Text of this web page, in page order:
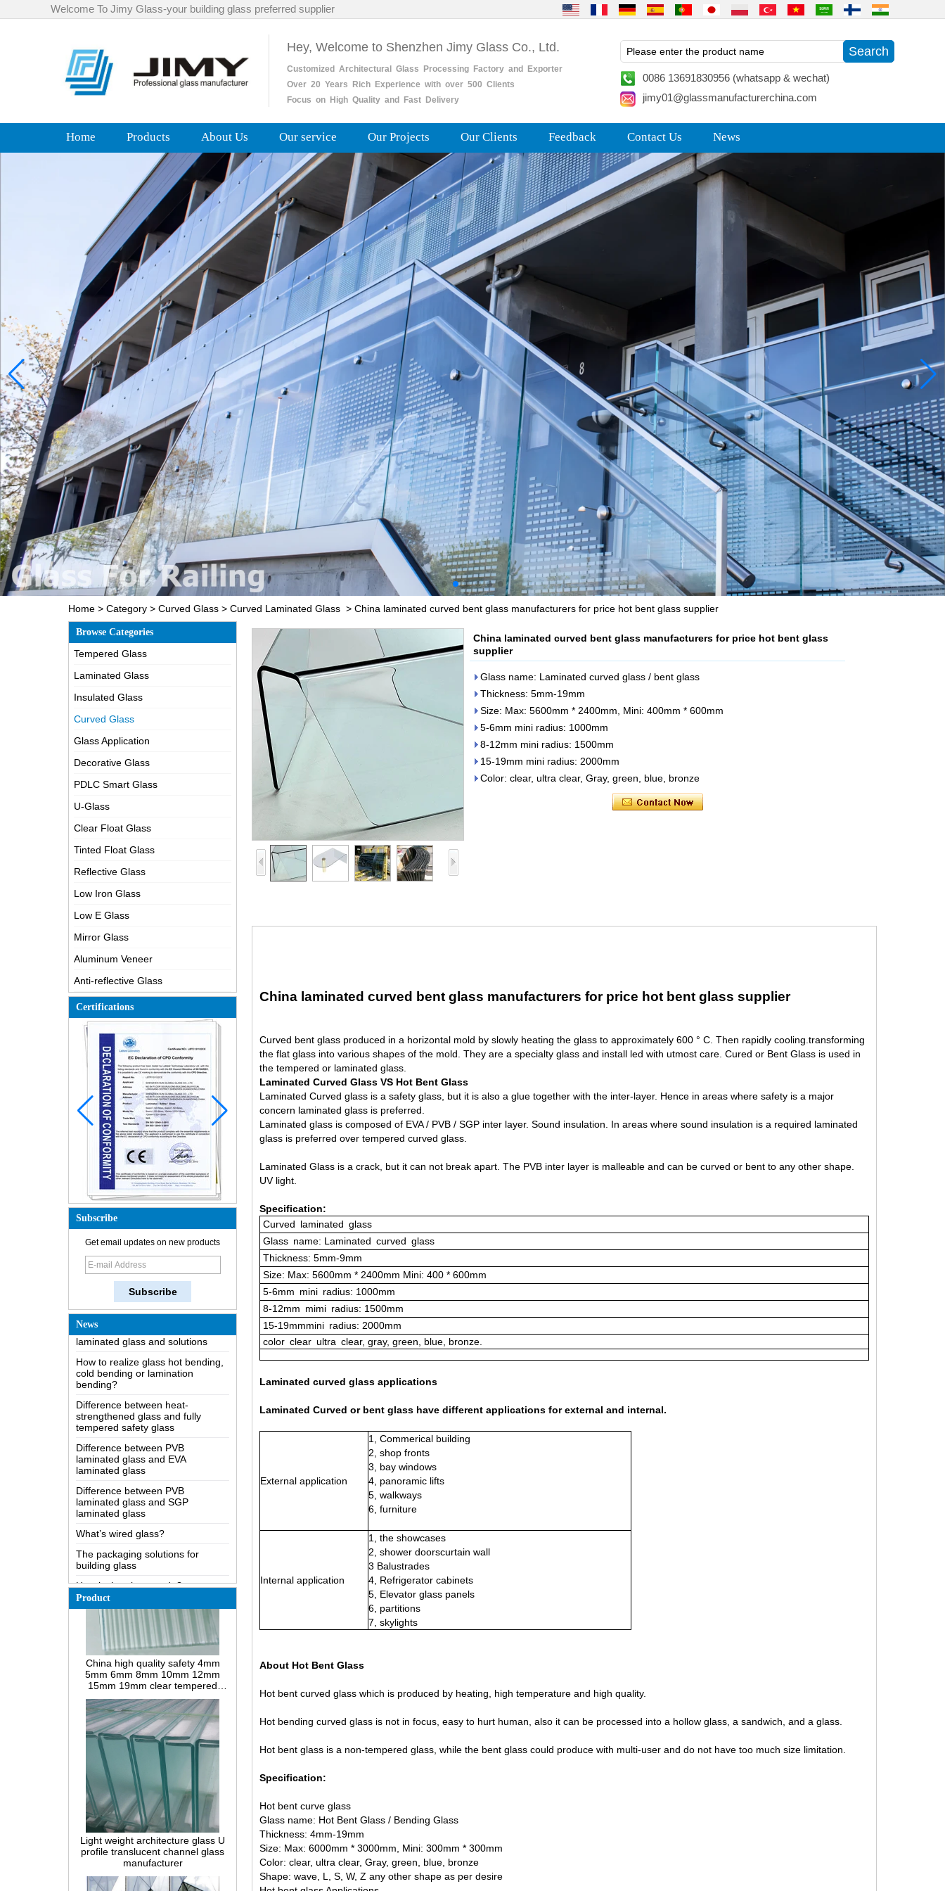
Welcome To Jimy Glass-your building glass preferred supplier
Hey, Welcome to Shenzhen Jimy Glass Co., Ltd.
Customized Architectural Glass ProcessingFactoryand
Exporter
Over20 Years RichExperience with over 500 Clients
Focus on High Quality and Fast Delivery
0086 13691830956 (whatsapp & wechat)
jimy01@glassmanufacturerchina.com
Home Products About Us Our service Our Projects Our Clients Feedback Contact Us News
Home > Category > Curved Glass > Curved Laminated Glass > China laminated curved bent glass manufacturers for price hot bent glass supplier
Browse Categories
Tempered Glass
Laminated Glass
Insulated Glass
Curved Glass
Glass Application
Decorative Glass
PDLC Smart Glass
U-Glass
Clear Float Glass
Tinted Float Glass
Reflective Glass
Low Iron Glass
Low E Glass
Mirror Glass
Aluminum Veneer
Anti-reflective Glass
Certifications
Subscribe
Get email updates on new products
News
How does a two way mirror work?
The most comprehensive
knowledge of the LOW-E glass
Possible causes of defects in
laminated glass and solutions
How to realize glass hot bending,
cold bending or lamination
bending?
Difference between heat-
strengthened glass and fully
tempered safety glass
Difference between PVB
laminated glass and EVA
laminated glass
Difference between PVB
laminated glass and SGP
laminated glass
What’s wired glass?
The packaging solutions for
How is the glass made?
How does a two way mirror work?
The most comprehensive
knowledge of the LOW-E glass
Possible causes of defects in
laminated glass and solutions
How to realize glass hot bending,
cold bending or lamination
bending?
Difference between heat-
strengthened glass and fully
tempered safety glass
Difference between PVB
laminated glass and EVA
laminated glass
Difference between PVB
laminated glass and SGP
laminated glass
What’s wired glass?
The packaging solutions for
building glass
Product
China high quality safety 4mm
5mm 6mm 8mm 10mm 12mm
15mm 19mm clear tempered
reeded fluted la-wave ribbed glass
manufacturers
Light weight architecture glass U
profile translucent channel glass
manufacturer
China laminated curved bent glass manufacturers for price hot bent glass
supplier
Glass name: Laminated curved glass / bent glass
Thickness: 5mm-19mm
Size: Max: 5600mm * 2400mm, Mini: 400mm * 600mm
5-6mm mini radius: 1000mm
8-12mm mini radius: 1500mm
15-19mm mini radius: 2000mm
Color: clear, ultra clear, Gray, green, blue, bronze
China laminated curved bent glass manufacturers for price hot bent glass supplier
Curved bent glass produced in a horizontal mold by slowly heating the glass to approximately 600 ° C. Then rapidly cooling.transforming
the flat glass into various shapes of the mold. They are a specialty glass and install led with utmost care. Cured or Bent Glass is used in
the tempered or laminated glass.
Laminated Curved Glass VS Hot Bent Glass
Laminated Curved glass is a safety glass, but it is also a glue together with the inter-layer. Hence in areas where safety is a major
concern laminated glass is preferred.
Laminated glass is composed of EVA / PVB / SGP inter layer. Sound insulation. In areas where sound insulation is a required laminated
glass is preferred over tempered curved glass.
Laminated Glass is a crack, but it can not break apart. The PVB inter layer is malleable and can be curved or bent to any other shape.
UV light.
Specification:
Curved laminated glass
Glass name: Laminated curved glass
Thickness: 5mm-9mm
Size: Max: 5600mm * 2400mm Mini: 400 * 600mm
5-6mm mini radius: 1000mm
8-12mm mimi radius: 1500mm
15-19mmmini radius: 2000mm
color clear ultra clear, gray, green, blue, bronze.
Laminated curved glass applications
Laminated Curved or bent glass have different applications for external and internal.
External application
1, Commerical building
2, shop fronts
3, bay windows
4, panoramic lifts
5, walkways
6, furniture
Internal application
1, the showcases
2, shower doorscurtain wall
3 Balustrades
4, Refrigerator cabinets
5, Elevator glass panels
6, partitions
7, skylights
About Hot Bent Glass
Hot bent curved glass which is produced by heating, high temperature and high quality.
Hot bending curved glass is not in focus, easy to hurt human, also it can be processed into a hollow glass, a sandwich, and a glass.
Hot bent glass is a non-tempered glass, while the bent glass could produce with multi-user and do not have too much size limitation.
Specification:
Hot bent curve glass
Glass name: Hot Bent Glass / Bending Glass
Thickness: 4mm-19mm
Size: Max: 6000mm * 3000mm, Mini: 300mm * 300mm
Color: clear, ultra clear, Gray, green, blue, bronze
Shape: wave, L, S, W, Z any other shape as per desire